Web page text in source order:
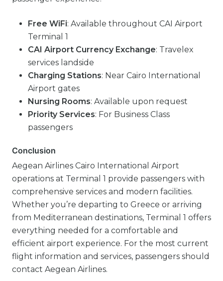
Free WiFi: Available throughout CAI Airport
Terminal 1
CAI Airport Currency Exchange: Travelex
services landside
Charging Stations: Near Cairo International
Airport gates
Nursing Rooms: Available upon request
Priority Services: For Business Class
passengers
Conclusion
Aegean Airlines Cairo International Airport
operations at Terminal 1 provide passengers with
comprehensive services and modern facilities.
Whether you’re departing to Greece or arriving
from Mediterranean destinations, Terminal 1 offers
everything needed for a comfortable and
efficient airport experience. For the most current
flight information and services, passengers should
contact Aegean Airlines.